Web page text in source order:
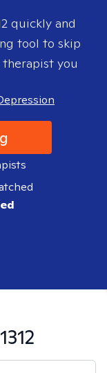
quickly and
tool to skip
you